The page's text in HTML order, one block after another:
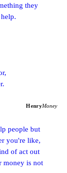
they
HenryMoney
people but
you're like,
of act out
money is not